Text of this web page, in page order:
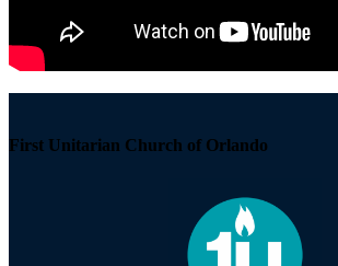
First Unitarian Church of Orlando